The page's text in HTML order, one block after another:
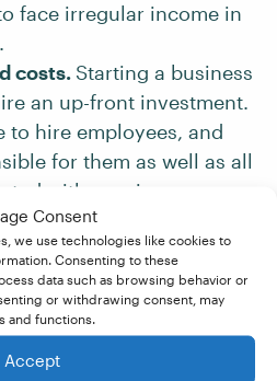
Consent
we use technologies like cookies to
Consenting to these
data such as browsing behavior or
or withdrawing consent, may
and functions.
Accept
face irregular income in
costs. Starting a business
an up-front investment.
to hire employees, and
for them as well as all
with running your
need to put a lot of
starting your business
something from which
this might mean
time for friends and family.